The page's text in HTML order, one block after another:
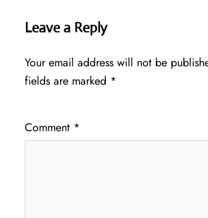
Leave a Reply
Your email address will not be
fields are marked *
Comment *